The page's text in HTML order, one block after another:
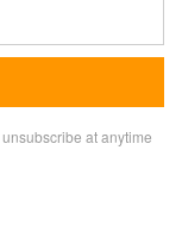
at anytime